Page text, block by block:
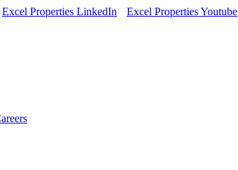
Excel Properties LinkedIn Excel Properties Youtube